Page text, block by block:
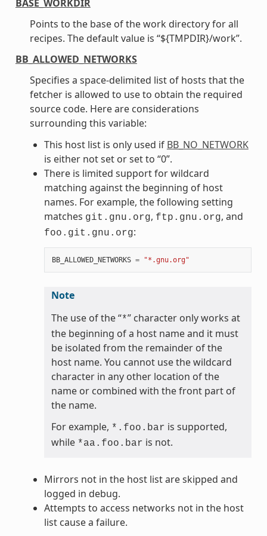
BASE_WORKDIR
Points to the base of the work directory for all
recipes. The default value is “${TMPDIR}/work”.
BB_ALLOWED_NETWORKS
Specifies a space-delimited list of hosts that the
fetcher is allowed to use to obtain the required
source code. Here are considerations
surrounding this variable:
This host list is only used if BB_NO_NETWORK
is either not set or set to “0”.
There is limited support for wildcard
matching against the beginning of host
names. For example, the following setting
matches git.gnu.org, ftp.gnu.org, and
foo.git.gnu.org:
BB_ALLOWED_NETWORKS = "*.gnu.org"
Note
The use of the “*” character only works at
the beginning of a host name and it must
be isolated from the remainder of the
host name. You cannot use the wildcard
character in any other location of the
name or combined with the front part of
the name.
For example, *.foo.bar is supported,
while *aa.foo.bar is not.
Mirrors not in the host list are skipped and
logged in debug.
Attempts to access networks not in the host
list cause a failure.